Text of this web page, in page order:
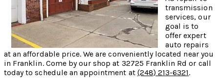
transmission
services, our
goal is to
offer expert
auto repairs
at an affordable price. We are conveniently located near you
in Franklin. Come by our shop at 32725 Franklin Rd or call
today to schedule an appointment at (248) 213-6321.